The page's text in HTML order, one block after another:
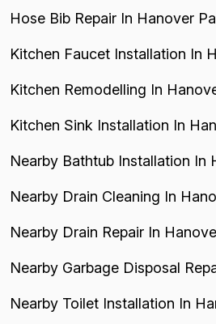
Hose Bib Repair In Hanover
Kitchen Faucet Installation In
Kitchen Remodelling In
Kitchen Sink Installation In
Nearby Bathtub Installation In
Nearby Drain Cleaning In
Nearby Drain Repair In
Nearby Garbage Disposal
Nearby Toilet Installation In